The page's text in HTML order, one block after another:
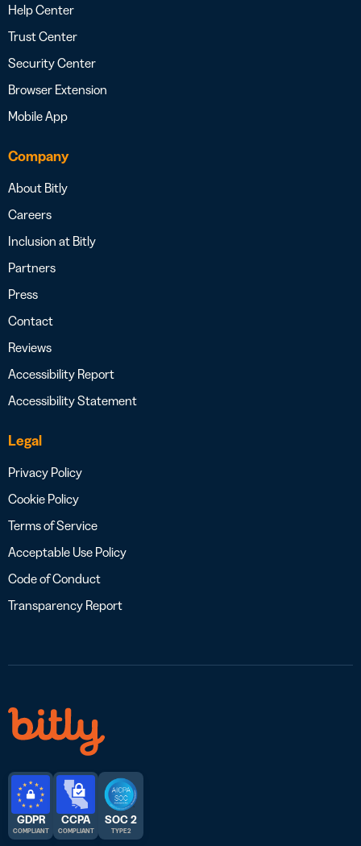
Help Center
Trust Center
Security Center
Browser Extension
Mobile App
Company
About Bitly
Careers
Inclusion at Bitly
Partners
Press
Contact
Reviews
Accessibility Report
Accessibility Statement
Legal
Privacy Policy
Cookie Policy
Terms of Service
Acceptable Use Policy
Code of Conduct
Transparency Report
GDPR
COMPLIANT
CCPA
COMPLIANT
SOC 2
TYPE 2